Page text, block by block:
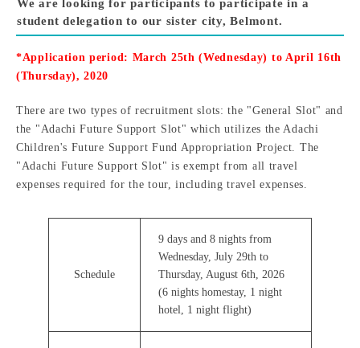
We are looking for participants to participate in a
student delegation to our sister city, Belmont.
*Application period: March 25th (Wednesday) to April 16th
(Thursday), 2020
There are two types of recruitment slots: the "General Slot" and
the "Adachi Future Support Slot" which utilizes the Adachi
Children's Future Support Fund Appropriation Project. The
"Adachi Future Support Slot" is exempt from all travel
expenses required for the tour, including travel expenses.
Schedule
9 days and 8 nights from
Wednesday, July 29th to
Thursday, August 6th, 2026
(6 nights homestay, 1 night
hotel, 1 night flight)